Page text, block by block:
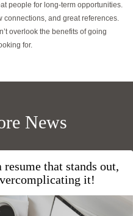
people for long-term opportunities.
connections, and great references.
overlook the benefits of going
for.
News
that stands out,
it!